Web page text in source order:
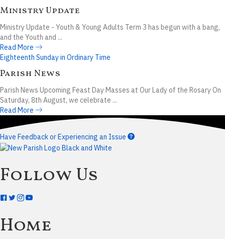
Ministry Update
Ministry Update - Youth & Young Adults Term 3 has begun with a bang,
and the Youth and ...
Read More
Eighteenth Sunday in Ordinary Time
Parish News
Parish News Upcoming Feast Day Masses at Our Lady of the Rosary On
Saturday, 8th August, we celebrate ...
Read More
Have Feedback or Experiencing an Issue
Follow Us
Home